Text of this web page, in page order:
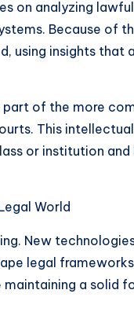
on analyzing
Because of
using insights that
of the more
This
or institution
World
New
legal
a solid